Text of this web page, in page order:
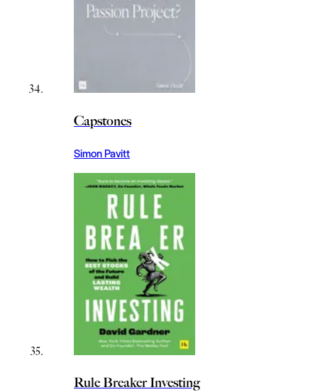
Capstones
Simon Pavitt
Rule Breaker Investing